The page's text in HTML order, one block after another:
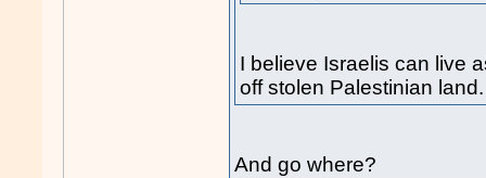
I believe Israelis can live
off stolen Palestinian land.
And go where?